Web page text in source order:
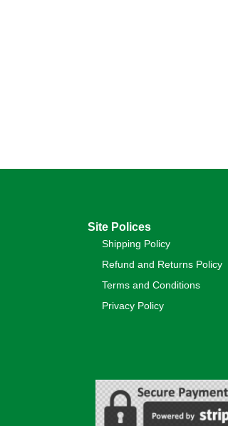
Site Polices
Shipping Policy
Refund and Returns Policy
Terms and Conditions
Privacy Policy